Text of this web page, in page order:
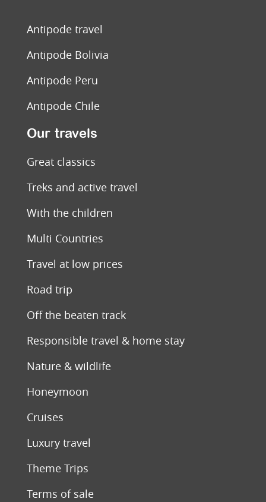
Antipode travel
Antipode Bolivia
Antipode Peru
Antipode Chile
Our travels
Great classics
Treks and active travel
With the children
Multi Countries
Travel at low prices
Road trip
Off the beaten track
Responsible travel & home stay
Nature & wildlife
Honeymoon
Cruises
Luxury travel
Theme Trips
Terms of sale